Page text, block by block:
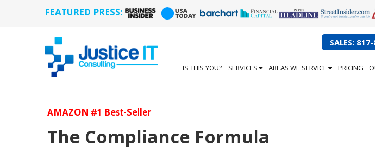
FEATURED PRESS:
SALES:
IS THIS YOU? SERVICES AREAS WE SERVICE PRICING
AMAZON #1 Best-Seller
The Compliance Formula